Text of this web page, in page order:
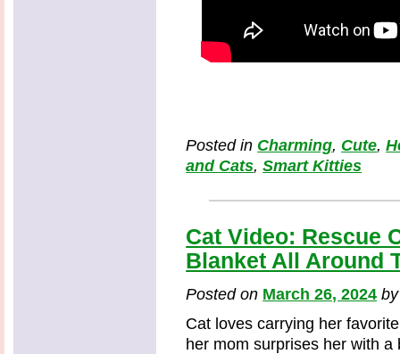
Posted in Charming, Cute,
and Cats,Smart Kitties
Cat Video: Rescue
Blanket All Around
Posted on March 26, 2024
Cat loves carrying her
her mom surprises her with a